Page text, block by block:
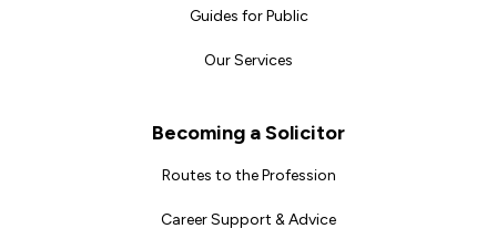
Guides for Public
Our Services
Becoming a Solicitor
Routes to the Profession
Career Support & Advice